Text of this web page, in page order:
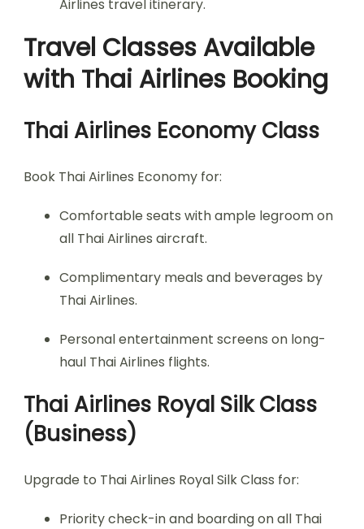
Airlines travel itinerary.
Travel Classes Available
with Thai Airlines Booking
Thai Airlines Economy Class
Book Thai Airlines Economy for:
Comfortable seats with ample legroom on
all Thai Airlines aircraft.
Complimentary meals and beverages by
Thai Airlines.
Personal entertainment screens on long-
haul Thai Airlines flights.
Thai Airlines Royal Silk Class
(Business)
Upgrade to Thai Airlines Royal Silk Class for:
Priority check-in and boarding on all Thai